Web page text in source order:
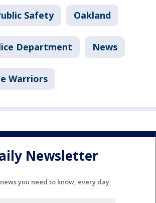
Safety Oakland
Department News
Warriors
Newsletter
you need to know, every day